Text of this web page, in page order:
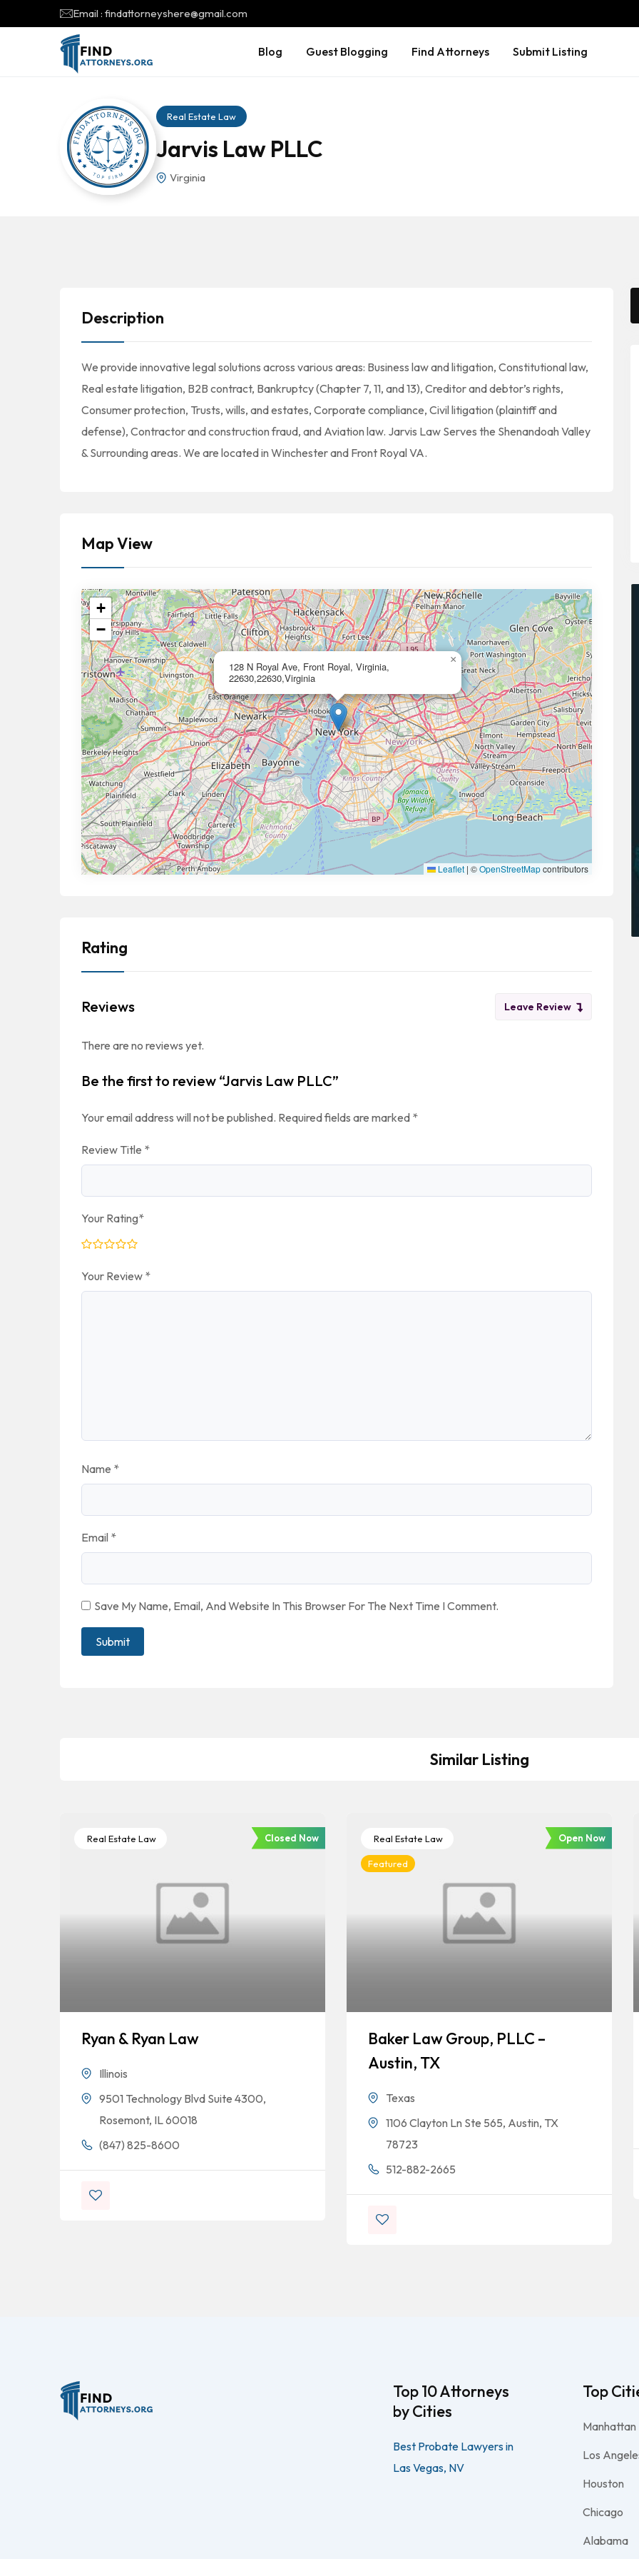
Email : findattorneyshere@gmail.com
Blog Guest Blogging Find Attorneys Submit Listing
Real Estate Law
Jarvis Law PLLC
Virginia
Description
We provide innovative legal solutions across various areas: Business law and litigation, Constitutional law,
Real estate litigation, B2B contract, Bankruptcy (Chapter 7, 11, and 13), Creditor and debtor’s rights,
Consumer protection, Trusts, wills, and estates, Corporate compliance, Civil litigation (plaintiff and
defense), Contractor and construction fraud, and Aviation law. Jarvis Law Serves the Shenandoah Valley
& Surrounding areas. We are located in Winchester and Front Royal VA.
Map View
128 N Royal Ave, Front Royal, Virginia,
22630,22630,Virginia
×
+
−
Leaflet | ©OpenStreetMapcontributors
Rating
Reviews Leave Review
There are no reviews yet.
Be the first to review “Jarvis Law PLLC”
Your email address will not be published. Required fields are marked *
Review Title *
Your Rating*
Your Review *
Name *
Email *
Save My Name, Email, And Website In This Browser For The Next Time I Comment.
Similar Listing
Real Estate Law Closed Now
Ryan & Ryan Law
Illinois
9501 Technology Blvd Suite 4300,
Rosemont, IL 60018
(847) 825-8600
Real Estate Law
Featured
Open Now
Baker Law Group, PLLC –
Austin, TX
Texas
1106 Clayton Ln Ste 565, Austin, TX
78723
512-882-2665
Top 10 Attorneys
by Cities
Best Probate Lawyers in
Las Vegas, NV
Top
Manhattan
Los
Houston
Chicago
Alabama